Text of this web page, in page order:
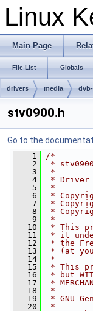
Linux
Main Page
File List Globals
drivers media
stv0900.h
Go to the
    1
/*
    2
*
    3
*
    4
* Driver
    5
*
    6
*
    7
*
    8
*
    9
*
   10
* This
   11
* it
   12
* the
   13
* (at
   14
*
   15
* This
   16
* but
   17
*
   18
*
   19
* GNU
   20
*